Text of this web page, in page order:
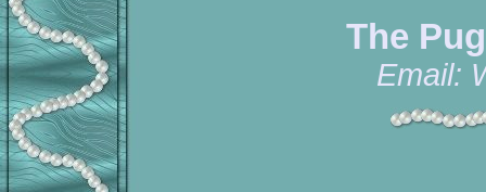
The
Email: